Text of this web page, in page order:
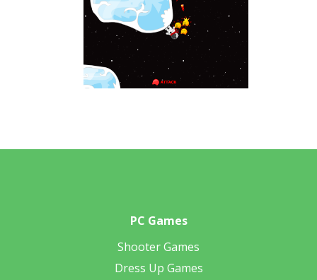
PC Games
Shooter Games
Dress Up Games